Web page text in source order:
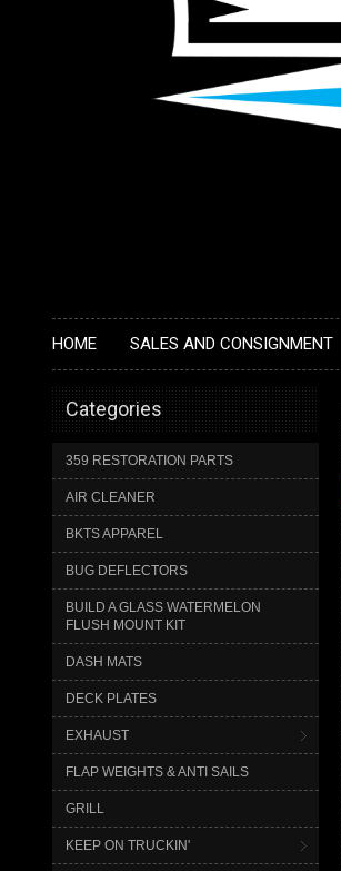
HOME SALES AND CONSIGNMENT
Categories
359 RESTORATION PARTS
AIR CLEANER
BKTS APPAREL
BUG DEFLECTORS
BUILD A GLASS WATERMELON
FLUSH MOUNT KIT
DASH MATS
DECK PLATES
EXHAUST
FLAP WEIGHTS & ANTI SAILS
GRILL
KEEP ON TRUCKIN'